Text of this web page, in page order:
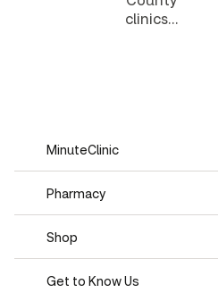
clinics...